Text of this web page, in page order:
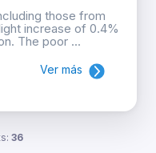
those from
increase of 0.4%
The poor ...
Ver más
36